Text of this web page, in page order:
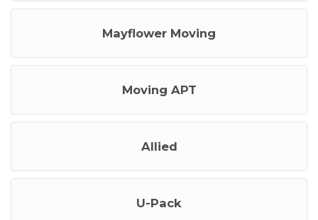
Mayflower Moving
Moving APT
Allied
U-Pack